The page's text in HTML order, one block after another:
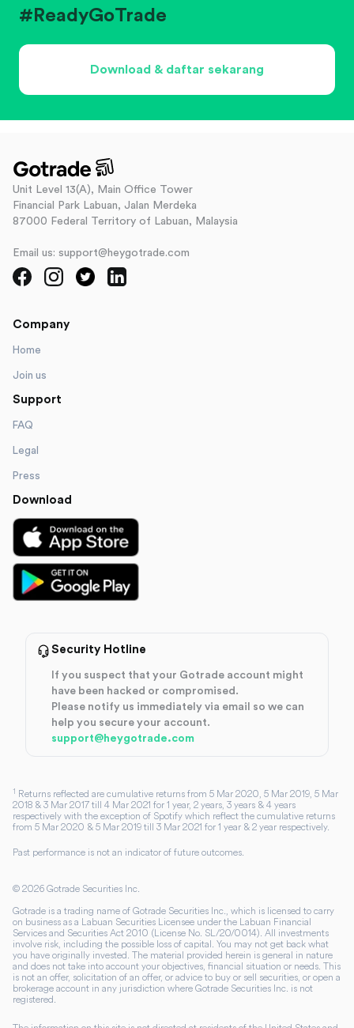
#ReadyGoTrade
Download & daftar sekarang
Unit Level 13(A), Main Office Tower
Financial Park Labuan, Jalan Merdeka
87000 Federal Territory of Labuan, Malaysia
Email us: support@heygotrade.com
Company
Home
Join us
Support
FAQ
Legal
Press
Download
Security Hotline
If you suspect that your Gotrade account might
have been hacked or compromised.
Please notify us immediately via email so we can
help you secure your account.
support@heygotrade.com
1 Returns reflected are cumulative returns from 5 Mar 2020, 5 Mar 2019, 5 Mar
2018 & 3 Mar 2017 till 4 Mar 2021 for 1 year, 2 years, 3 years & 4 years
respectively with the exception of Spotify which reflect the cumulative returns
from 5 Mar 2020 & 5 Mar 2019 till 3 Mar 2021 for 1 year & 2 year respectively.
Past performance is not an indicator of future outcomes.
© 2026 Gotrade Securities Inc.
Gotrade is a trading name of Gotrade Securities Inc., which is licensed to carry
on business as a Labuan Securities Licensee under the Labuan Financial
Services and Securities Act 2010 (License No. SL/20/0014). All investments
involve risk, including the possible loss of capital. You may not get back what
you have originally invested. The material provided herein is general in nature
and does not take into account your objectives, financial situation or needs. This
is not an offer, solicitation of an offer, or advice to buy or sell securities, or open a
brokerage account in any jurisdiction where Gotrade Securities Inc. is not
registered.